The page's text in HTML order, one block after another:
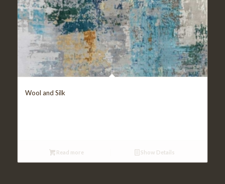
Wool and Silk
Read more Show Details